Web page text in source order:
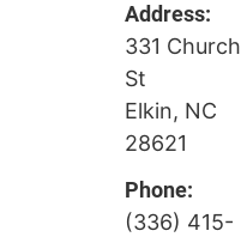
Address:
331 Church
St
Elkin, NC
28621
Phone:
(336) 415-